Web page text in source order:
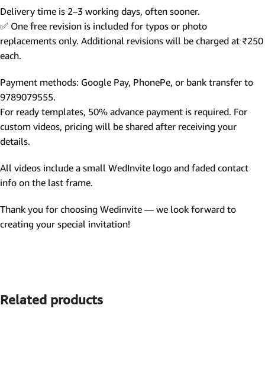
Delivery time is 2–3 working days, often sooner.
✅ One free revision is included for typos or photo
replacements only. Additional revisions will be charged at ₹250
each.
Payment methods: Google Pay, PhonePe, or bank transfer to
9789079555.
For ready templates, 50% advance payment is required. For
custom videos, pricing will be shared after receiving your
details.
All videos include a small WedInvite logo and faded contact
info on the last frame.
Thank you for choosing Wedinvite — we look forward to
creating your special invitation!
Related products